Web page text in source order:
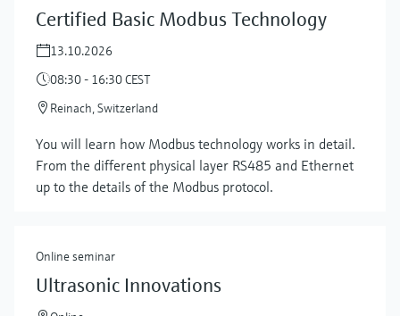
Show more
Certified Basic Modbus Technology
13.10.2026
08:30 - 16:30 CEST
Reinach, Switzerland
You will learn how Modbus technology works in detail.
From the different physical layer RS485 and Ethernet
up to the details of the Modbus protocol.
Online seminar
Ultrasonic Innovations